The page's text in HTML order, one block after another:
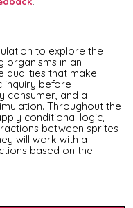
to explore the
organisms in an
qualities that make
inquiry before
consumer, and a
Throughout the
conditional logic,
between sprites
will work with a
based on the